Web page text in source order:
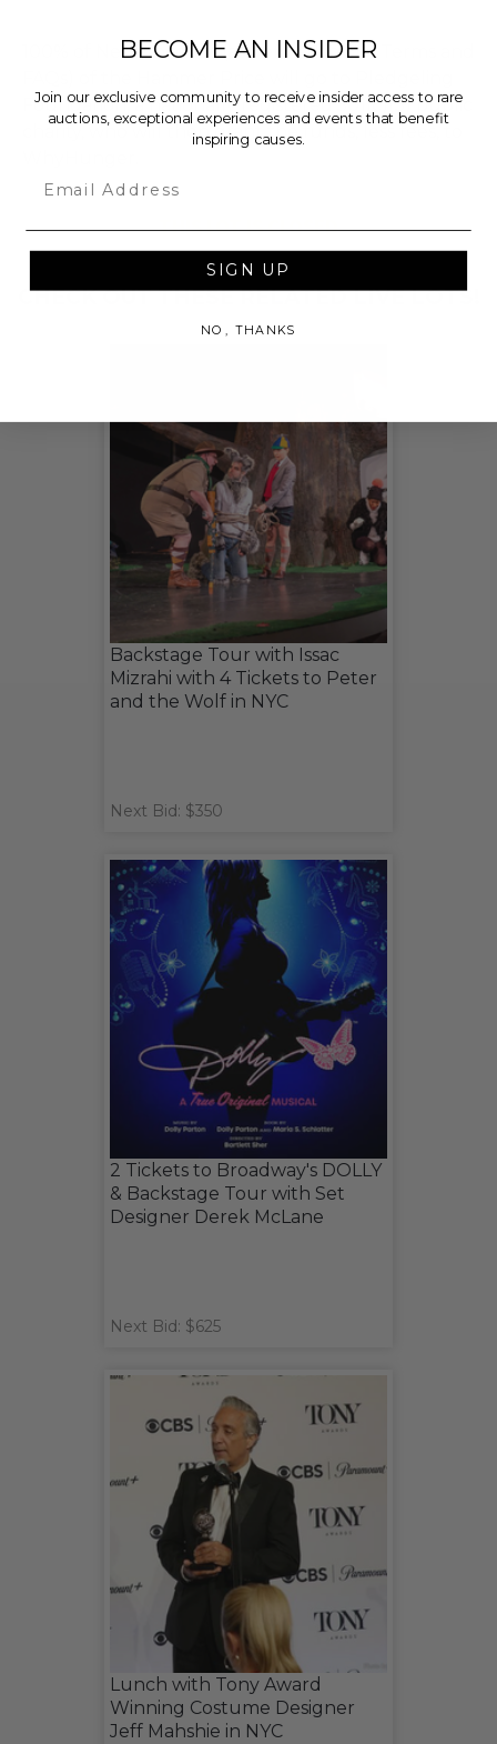
100% of Net Proceeds (as defined in our Terms and
Foundation, a nationally registered 501(c)(3) public
charity, who will then grant the funds, less fees, to
THIS LOT IS CLOSED
CHECK OUT THESE RELATED LIVE LOTS!
Backstage Tour with Issac
Mizrahi with 4 Tickets to Peter
and the Wolf in NYC
Next Bid: $350
2 Tickets to Broadway's DOLLY
& Backstage Tour with Set
Designer Derek McLane
Next Bid: $625
Lunch with Tony Award
Winning Costume Designer
Jeff Mahshie in NYC
BECOME AN INSIDER
Join our exclusive community to receive insider access to rare
auctions, exceptional experiences and events that benefit
inspiring causes.
SIGN UP
NO, THANKS